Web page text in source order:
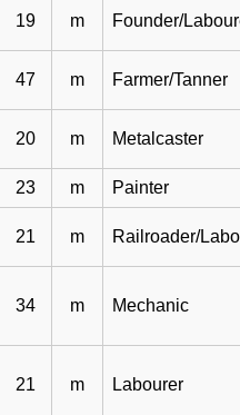
19 m Founder/
47 m Farmer/Tanner
20 m Metalcaster
23 m Painter
21 m Railroader/
34 m Mechanic
21 m Labourer